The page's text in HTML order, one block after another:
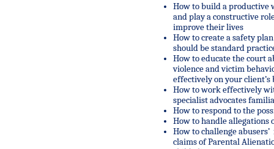
How to build a
and play a constructive
improve their lives
How to create a safety
should be standard
How to educate the court
violence and victim
effectively on your client’s
How to work effectively
specialist advocates
How to respond to the
How to handle allegations
How to challenge
claims of Parental